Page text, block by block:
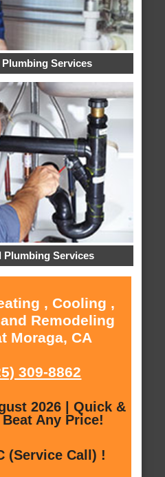
Services
Plumbing Services
, Cooling ,
Remodeling
Moraga, CA
309-8862
2026 | Quick &
Any Price!
(Service Call) !